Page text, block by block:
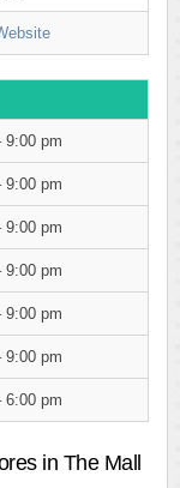
9:00 pm
9:00 pm
9:00 pm
9:00 pm
9:00 pm
9:00 pm
6:00 pm
in The Mall